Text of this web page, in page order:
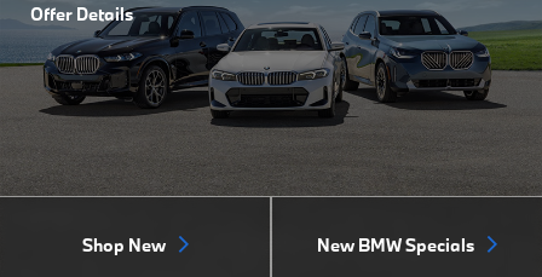
Offer Details
Shop New New BMW Specials